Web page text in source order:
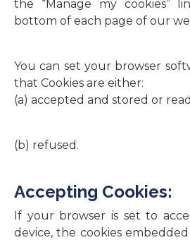
the “Manage my cookies”
bottom of each page of our
You can set your browser
that Cookies are either:
(a) accepted and stored or
(b) refused.
Accepting Cookies:
If your browser is set to
device, the cookies